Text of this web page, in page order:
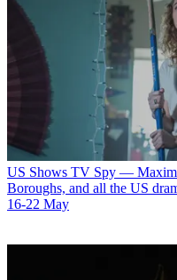
US Shows TV Spy —
Boroughs, and all the US
16-22 May